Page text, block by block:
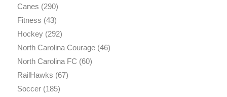
Canes (290)
Fitness (43)
Hockey(292)
North Carolina Courage(46)
North Carolina FC (60)
RailHawks (67)
Soccer(185)